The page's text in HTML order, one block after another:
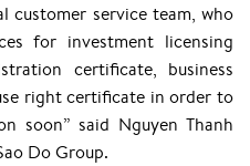
customer service team, who
for investment licensing
certificate, business
right certificate in order to
soon” said Nguyen Thanh
Do Group.